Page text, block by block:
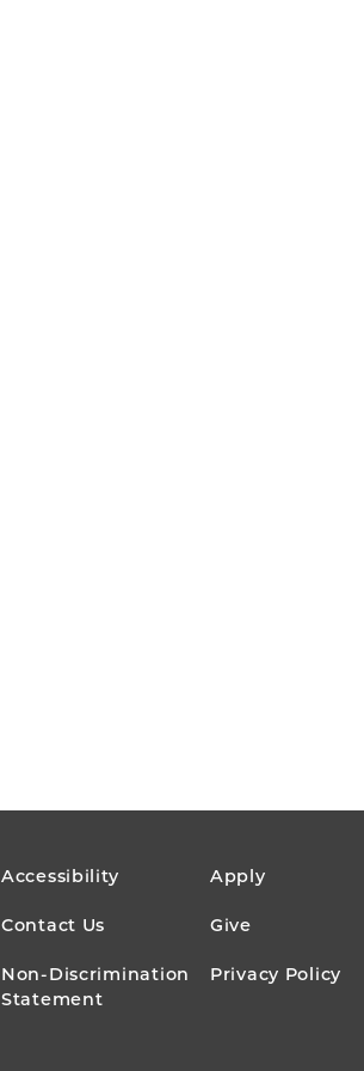
FOOTER
MENU
Accessibility Apply
Contact Us Give
Non-Discrimination
Statement
Privacy Policy